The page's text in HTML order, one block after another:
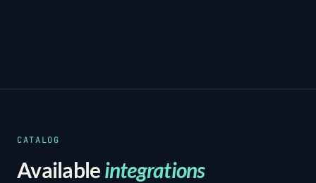
CATALOG
Availableintegrations